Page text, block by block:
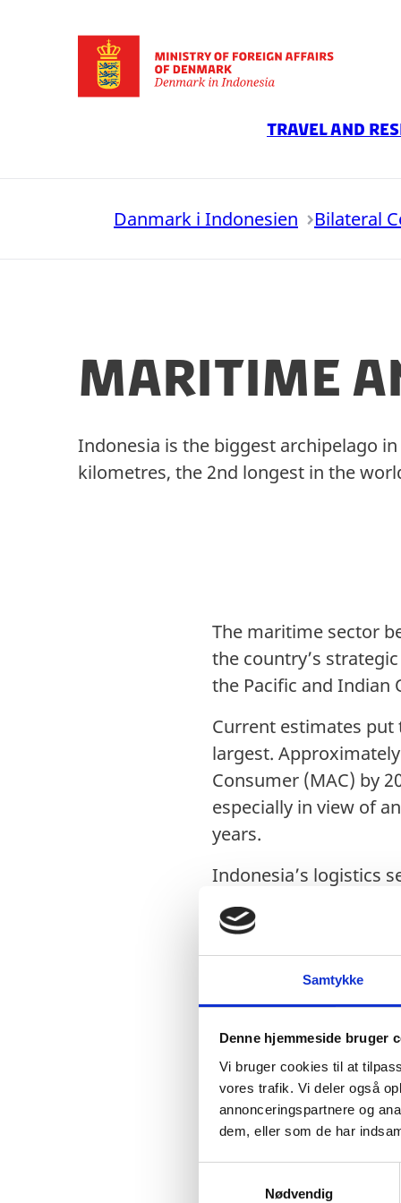
Samtykke
Denne hjemmeside bruger
Vi bruger cookies til at
vores trafik. Vi deler også
annonceringspartnere og
dem, eller som de har
Nødvendig
Travel And
Danmark i Indonesien Bilateral
Maritime
Indonesia is the biggest archipelago
kilometres, the 2nd longest in the
The maritime sector
the country’s
the Pacific and Indian
Current estimates put
largest.
Consumer (MAC) by
especially in view of
years.
Indonesia’s logistics
competitiveness
operate more. 2018
The growth of the
packages, as well as
The government is
enhancing
Advances towards
could further